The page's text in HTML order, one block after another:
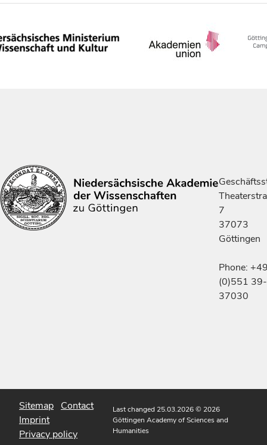
7
37073
Göttingen
Phone:
(0)551 39-
37030
Sitemap Contact
Imprint
Privacy policy
Last changed 25.03.2026© 2026
Göttingen Academy of Sciences and
Humanities